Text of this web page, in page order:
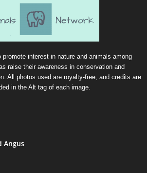
interest in nature and animals among
raise their awareness in conservation and
All photos used are royalty-free, and credits are
in the Alt tag of each image.
Angus